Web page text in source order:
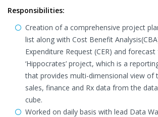
Responsibilities:
Creation of a comprehensive project
list along with Cost Benefit
Expenditure Request (CER) and
‘Hippocrates’ project, which is a
that provides multi-dimensional view of
sales, finance and Rx data from the
cube.
Worked on daily basis with lead Data